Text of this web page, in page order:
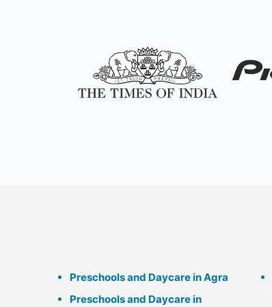
Preschools and Daycare in Agra
Preschools and Daycare in